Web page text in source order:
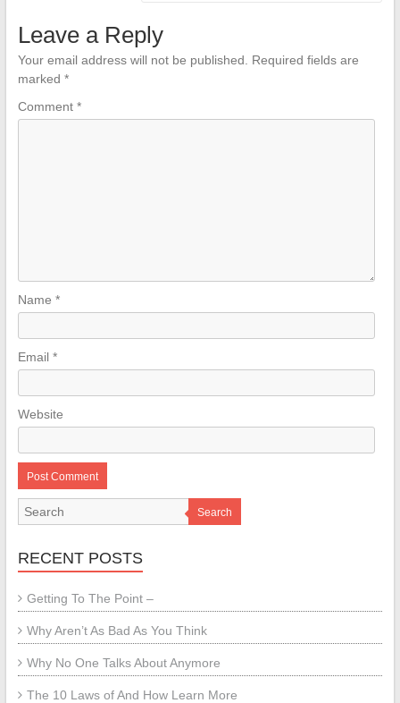
Leave a Reply
Your email address will not be published.
Required fields are
marked *
Comment *
Name *
Email *
Website
Search
RECENT POSTS
Getting To The Point –
Why Aren’t As Bad As You Think
Why No One Talks About Anymore
The 10 Laws of And How Learn More